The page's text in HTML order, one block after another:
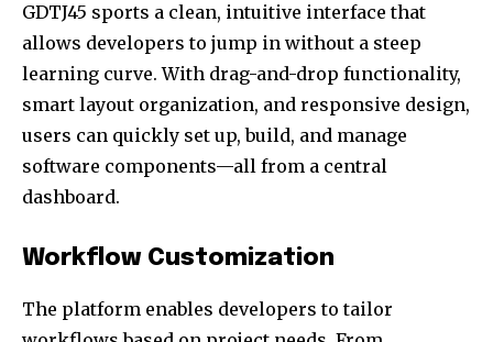
GDTJ45 sports a clean, intuitive interface that
allows developers to jump in without a steep
learning curve. With drag-and-drop functionality,
smart layout organization, and responsive design,
users can quickly set up, build, and manage
software components—all from a central
dashboard.
Workflow Customization
The platform enables developers to tailor